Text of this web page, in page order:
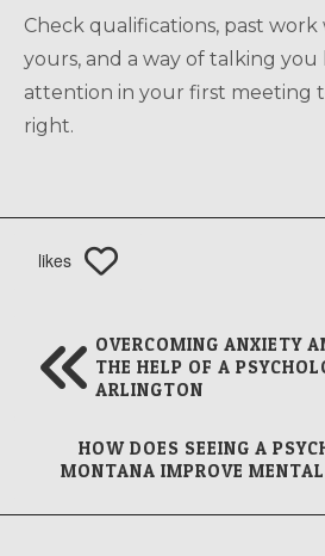
Check qualifications, past work
yours, and a way of talking you
attention in your first meeting
right.
likes
OVERCOMING ANXIETY
THE HELP OF A
ARLINGTON
HOW DOES SEEING A
MONTANA IMPROVE